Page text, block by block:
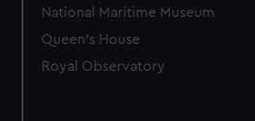
preferences, understand how our
help us improve it. We may also use
marketing to your interests and
National Maritime Museum
Queen's House
Royal Observatory